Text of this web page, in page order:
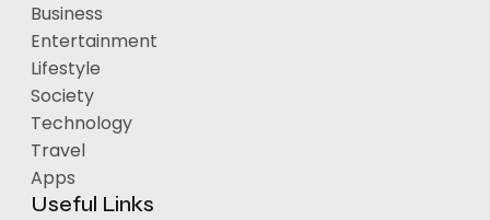
Business
Entertainment
Lifestyle
Society
Technology
Travel
Apps
Useful Links